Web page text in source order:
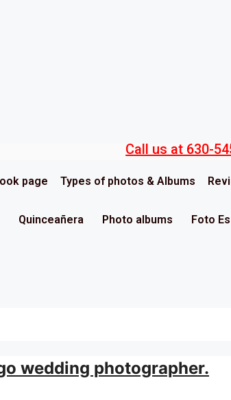
Call us at 630-
page Types of photos & Albums
Quinceañera Photo albums Foto
wedding photographer.